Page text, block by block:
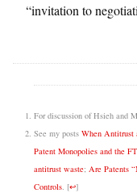
“invitation to
For discussion of Hsieh and
See my posts When Antitrust
Patent Monopolies and the
antitrust waste; Are Patents
Controls [↩]